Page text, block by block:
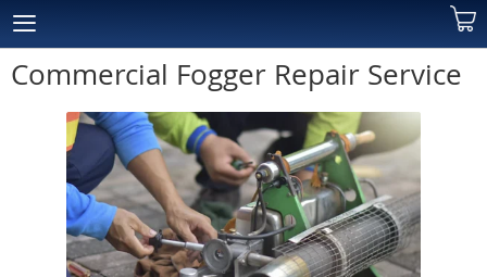
Content
My
Commercial Fogger Repair Service